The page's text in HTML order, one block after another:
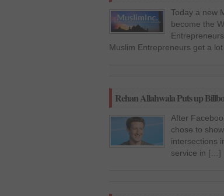
Today a new
become the
Muslim Entrepreneurs get a
Rehan Allahwala Puts up
After
chose to
intersections
service in […]